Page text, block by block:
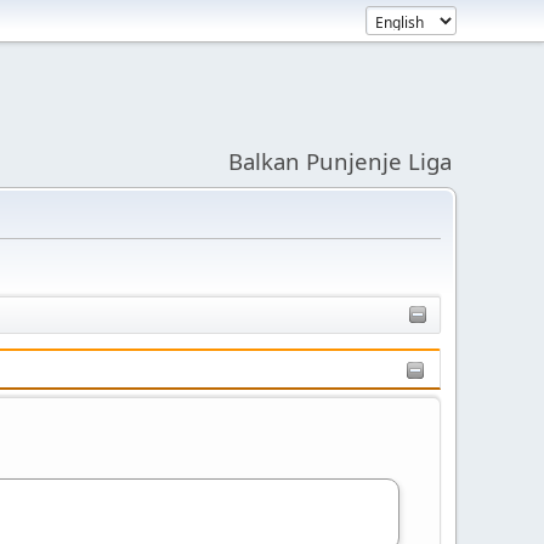
Balkan Punjenje Liga